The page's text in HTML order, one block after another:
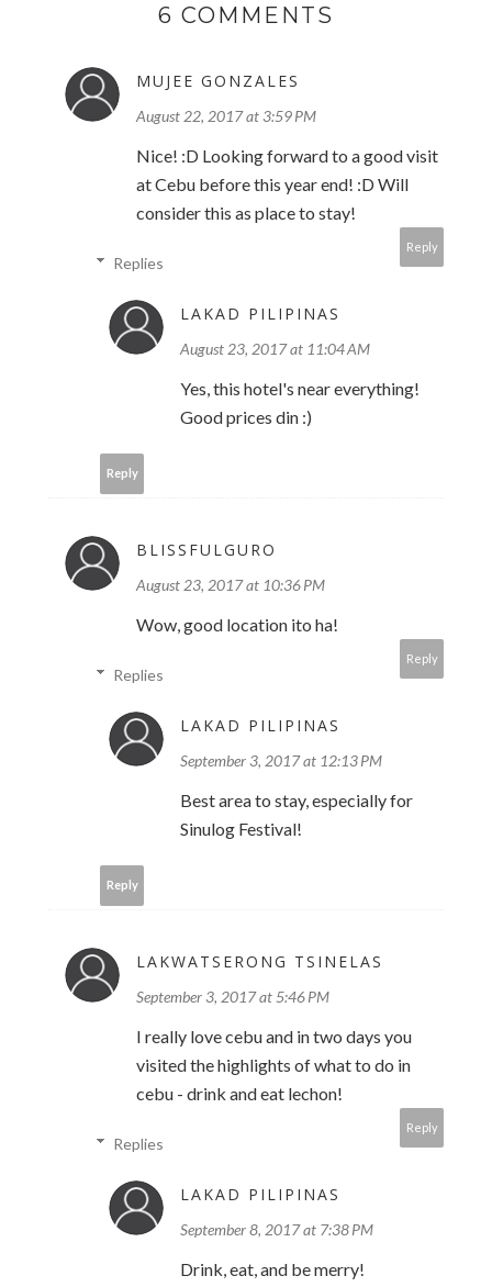
6 COMMENTS
MUJEE GONZALES
August 22, 2017 at 3:59 PM
Nice! :D Looking forward to a good visit
at Cebu before this year end! :D Will
consider this as place to stay!
Reply
Replies
LAKAD PILIPINAS
August 23, 2017 at 11:04 AM
Yes, this hotel's near everything!
Good prices din :)
Reply
BLISSFULGURO
August 23, 2017 at 10:36 PM
Wow, good location ito ha!
Reply
Replies
LAKAD PILIPINAS
September 3, 2017 at 12:13 PM
Best area to stay, especially for
Sinulog Festival!
Reply
LAKWATSERONG TSINELAS
September 3, 2017 at 5:46 PM
I really love cebu and in two days you
visited the highlights of what to do in
cebu - drink and eat lechon!
Reply
Replies
LAKAD PILIPINAS
September 8, 2017 at 7:38 PM
Drink, eat, and be merry!